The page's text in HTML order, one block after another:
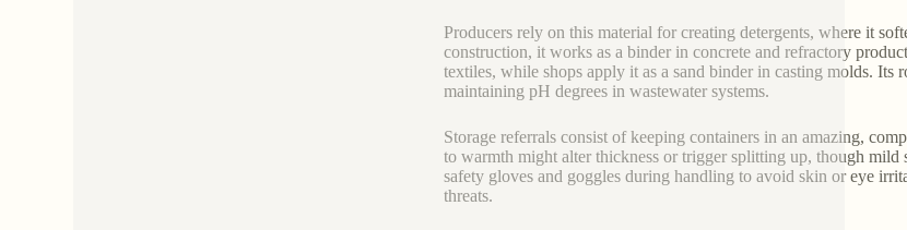
Producers rely on this material for creating detergents, where it
construction, it works as a binder in concrete and refractory
textiles, while shops apply it as a sand binder in casting molds. Its
maintaining pH degrees in wastewater systems.
Storage referrals consist of keeping containers in an amazing,
to warmth might alter thickness or trigger splitting up, though
safety gloves and goggles during handling to avoid skin or eye
threats.